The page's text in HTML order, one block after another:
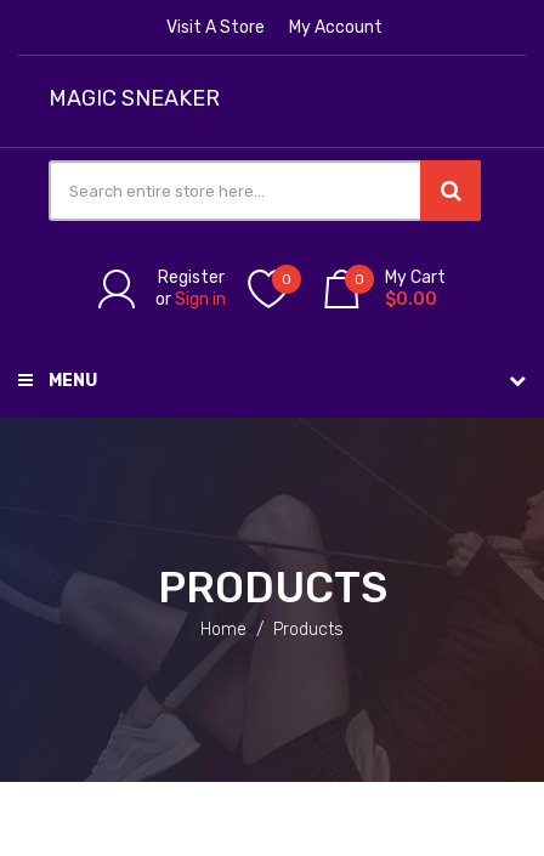
Visit A Store My Account
MAGIC SNEAKER
Register
orSign in
0 0
My Cart
$0.00
MENU
PRODUCTS
Home / Products